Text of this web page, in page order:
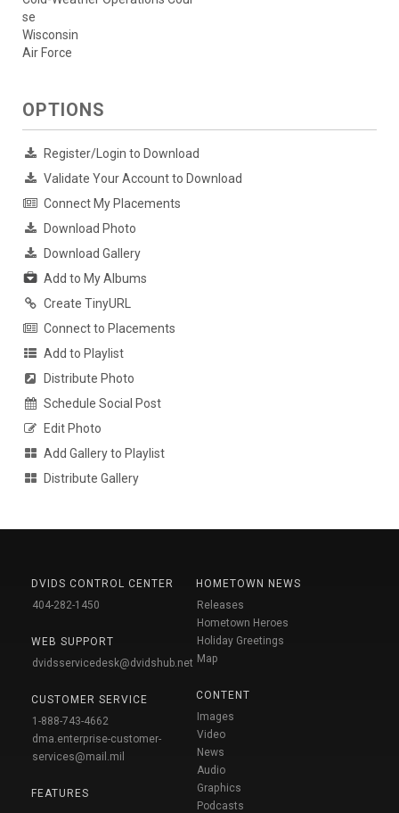
se
Wisconsin
Air Force
OPTIONS
Register/Login to Download
Validate Your Account to Download
Connect My Placements
Download Photo
Download Gallery
Add to My Albums
Create TinyURL
Connect to Placements
Add to Playlist
Distribute Photo
Schedule Social Post
Edit Photo
Add Gallery to Playlist
Distribute Gallery
DVIDS CONTROL CENTER
404-282-1450
WEB SUPPORT
dvidsservicedesk@dvidshub.net
CUSTOMER SERVICE
1-888-743-4662
dma.enterprise-customer-
services@mail.mil
FEATURES
HOMETOWN NEWS
Releases
Hometown Heroes
Holiday Greetings
Map
CONTENT
Images
Video
News
Audio
Graphics
Podcasts